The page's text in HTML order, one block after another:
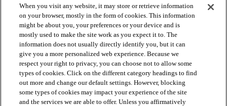
PRODUCTS
When you visit any website, it may store or retrieve information
on your browser, mostly in the form of cookies. This information
might be about you, your preferences or your device and is
mostly used to make the site work as you expect it to. The
information does not usually directly identify you, but it can
give you a more personalized web experience. Because we
respect your right to privacy, you can choose not to allow some
types of cookies. Click on the different category headings to find
out more and change our default settings. However, blocking
some types of cookies may impact your experience of the site
and the services we are able to offer. Unless you affirmatively